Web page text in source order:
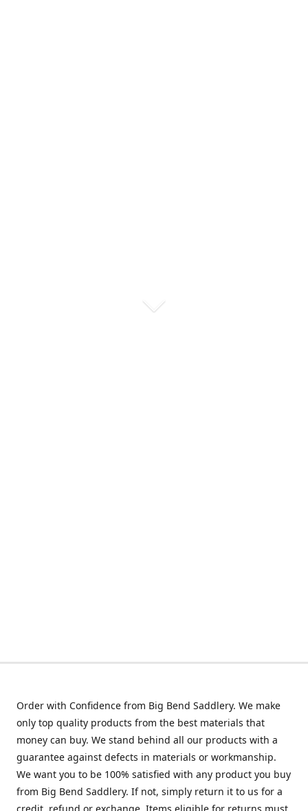
Order with Confidence from Big Bend Saddlery. We make
only top quality products from the best materials that
money can buy. We stand behind all our products with a
guarantee against defects in materials or workmanship.
We want you to be 100% satisfied with any product you buy
from Big Bend Saddlery. If not, simply return it to us for a
credit, refund or exchange. Items eligible for returns must